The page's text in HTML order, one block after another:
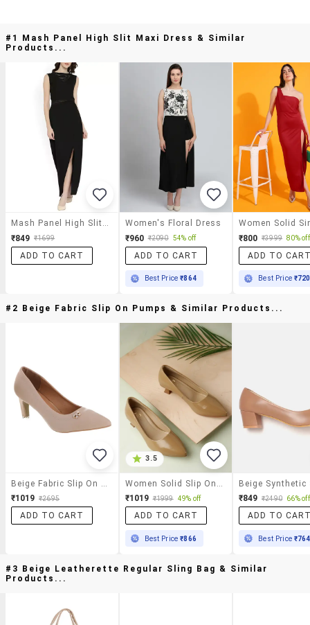
#1 Mash Panel High Slit Maxi Dress & Similar
Products...
₹849 ₹1699
ADD TO CART
Women's Floral Dress
₹960 ₹2090 54% off
ADD TO CART
Best Price₹864
₹800 ₹3999 80% off
ADD TO
Best Price ₹720
#2 Beige Fabric Slip On Pumps & Similar Products...
₹1019 ₹2695
ADD TO CART
3.5
₹1019 ₹1999 49% off
ADD TO CART
Best Price₹866
₹849 ₹2490 66% off
ADD TO
Best Price ₹764
#3 Beige Leatherette Regular Sling Bag & Similar
Products...